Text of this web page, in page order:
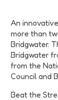
An
more than
Bridgwater.
Bridgwater
from the
Council and
Beat the